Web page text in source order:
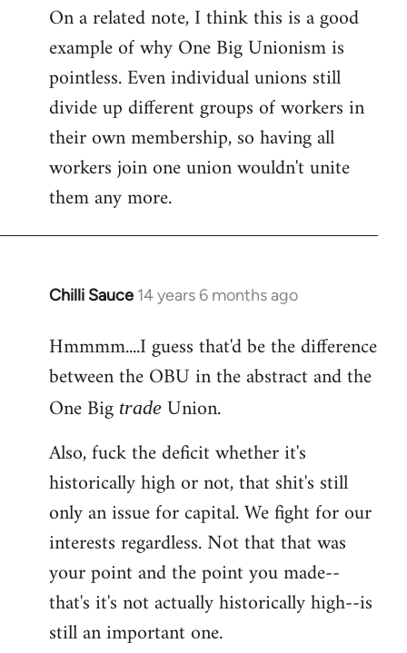
On a related note, I think this is a good
example of why One Big Unionism is
pointless. Even individual unions still
divide up different groups of workers in
their own membership, so having all
workers join one union wouldn't unite
them any more.
Chilli Sauce 14 years 6 months ago
In
to
Welcome
libcom.org
Hmmmm....I guess that'd be the difference
between the OBU in the abstract and the
One Big trade Union.
Also, fuck the deficit whether it's
historically high or not, that shit's still
only an issue for capital. We fight for our
interests regardless. Not that that was
your point and the point you made--
that's it's not actually historically high--is
still an important one.